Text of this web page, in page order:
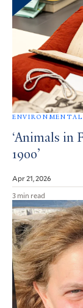
‘Animals in
1900’
Apr 21, 2026
3 min read